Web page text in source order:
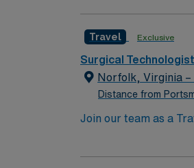
Travel Exclusive
Surgical
Norfolk, Virginia –
Distance from
Join our team as a
ensuring a sterile